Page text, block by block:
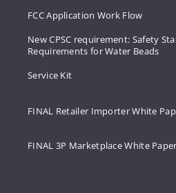
FCC Application Work Flow
New CPSC requirement: Safety
Requirements for Water Beads
Service Kit
FINAL Retailer Importer White
FINAL 3P Marketplace White